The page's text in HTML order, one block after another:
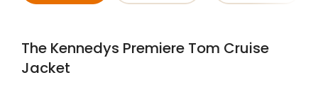
The Kennedys Premiere Tom Cruise
Jacket